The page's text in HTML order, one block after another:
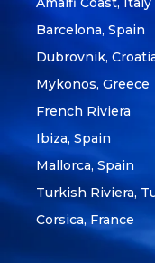
Barcelona, Spain
Dubrovnik,
Mykonos, Greece
French Riviera
Ibiza, Spain
Mallorca, Spain
Turkish Riviera,
Corsica, France